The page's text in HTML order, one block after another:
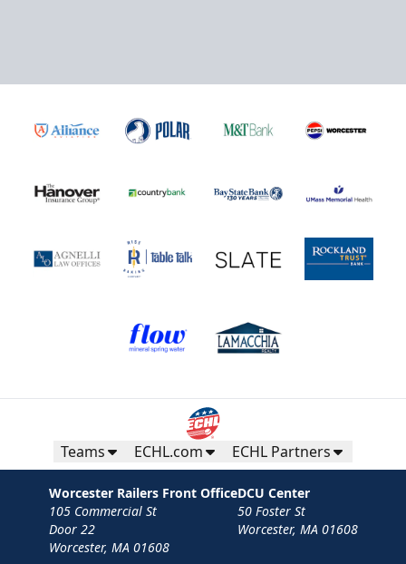
Teams ECHL.com ECHL Partners
Worcester Railers Front Office
105 Commercial St
Door 22
Worcester, MA 01608
DCU Center
50 Foster St
Worcester, MA 01608